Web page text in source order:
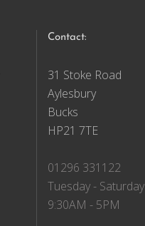
Contact:
31 Stoke Road
Aylesbury
Bucks
HP21 7TE
01296 331122
Tuesday - Saturday
9:30AM - 5PM